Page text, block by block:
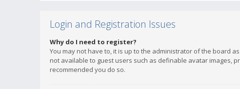
Login and Registration Issues
Why do I need to register?
You may not have to, it is up to the administrator of the board
not available to guest users such as definable avatar images,
recommended you do so.